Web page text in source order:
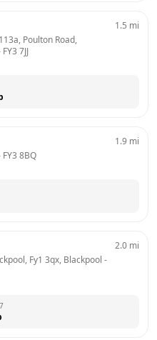
Poulton Road,
FY3 7JJ
1.5 mi
FY3 8BQ
1.9 mi
Fy1 3qx, Blackpool
2.0 mi